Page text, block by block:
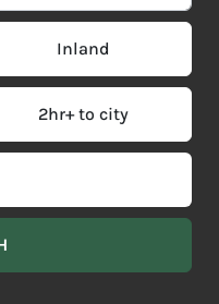
Inland
2hr+ to city